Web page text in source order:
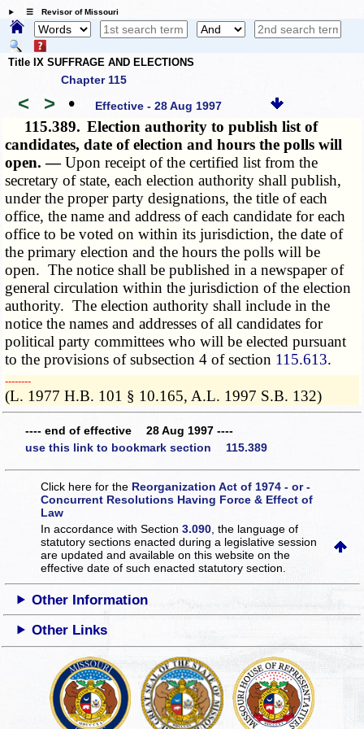
☰ Revisor of Missouri
Title IX SUFFRAGE AND ELECTIONS
Chapter 115
< > • Effective - 28 Aug 1997
115.389. Election authority to publish list of
candidates, date of election and hours the polls will
open. —Upon receipt of the certified list from the
secretary of state, each election authority shall publish,
under the proper party designations, the title of each
office, the name and address of each candidate for each
office to be voted on within its jurisdiction, the date of
the primary election and the hours the polls will be
open. The notice shall be published in a newspaper of
general circulation within the jurisdiction of the election
authority. The election authority shall include in the
notice the names and addresses of all candidates for
political party committees who will be elected pursuant
to the provisions of subsection 4 of section 115.613.
­­--------
(L. 1977 H.B. 101 § 10.165, A.L. 1997 S.B. 132)
---- end of effective 28 Aug 1997 ----
use this link to bookmark section 115.389
Click here for the Reorganization Act of 1974 - or -
Concurrent Resolutions Having Force & Effect of
Law
In accordance with Section3.090 , the language of
statutory sections enacted during a legislative session
are updated and available on this websiteon the
effective date of such enacted statutory section.
Other Information
Other Links